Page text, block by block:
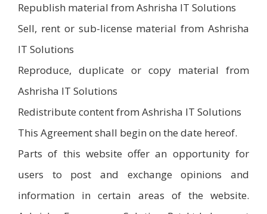
Republish material from Ashrisha IT Solutions
Sell, rent or sub-license material from Ashrisha
IT Solutions
Reproduce, duplicate or copy material from
Ashrisha IT Solutions
Redistribute content from Ashrisha IT Solutions
This Agreement shall begin on the date hereof.
Parts of this website offer an opportunity for
users to post and exchange opinions and
information in certain areas of the website.